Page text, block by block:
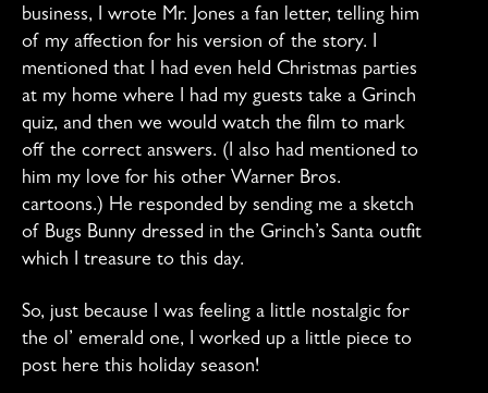
business, I wrote Mr. Jones a fan letter, telling him
of my affection for his version of the story. I
mentioned that I had even held Christmas parties
at my home where I had my guests take a Grinch
quiz, and then we would watch the film to mark
off the correct answers. (I also had mentioned to
him my love for his other Warner Bros.
cartoons.) He responded by sending me a sketch
of Bugs Bunny dressed in the Grinch’s Santa outfit
which I treasure to this day.
So, just because I was feeling a little nostalgic for
the ol’ emerald one, I worked up a little piece to
post here this holiday season!